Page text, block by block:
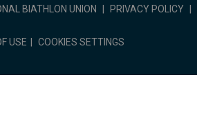
BIATHLON UNION | PRIVACY POLICY |
USE | COOKIES SETTINGS